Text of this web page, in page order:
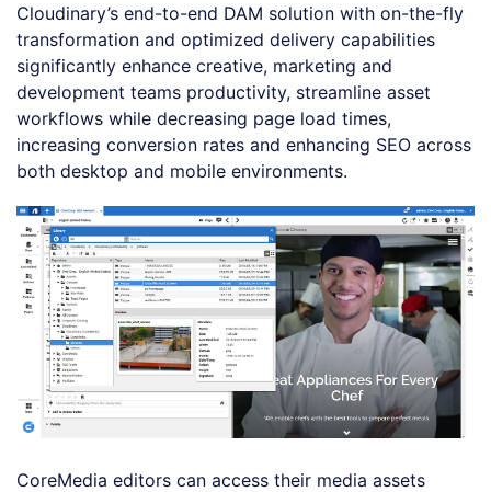
Cloudinary’s end-to-end DAM solution with on-the-fly
transformation and optimized delivery capabilities
significantly enhance creative, marketing and
development teams productivity, streamline asset
workflows while decreasing page load times,
increasing conversion rates and enhancing SEO across
both desktop and mobile environments.
CoreMedia editors can access their media assets